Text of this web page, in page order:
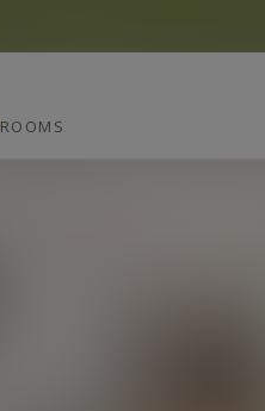
ROOMS